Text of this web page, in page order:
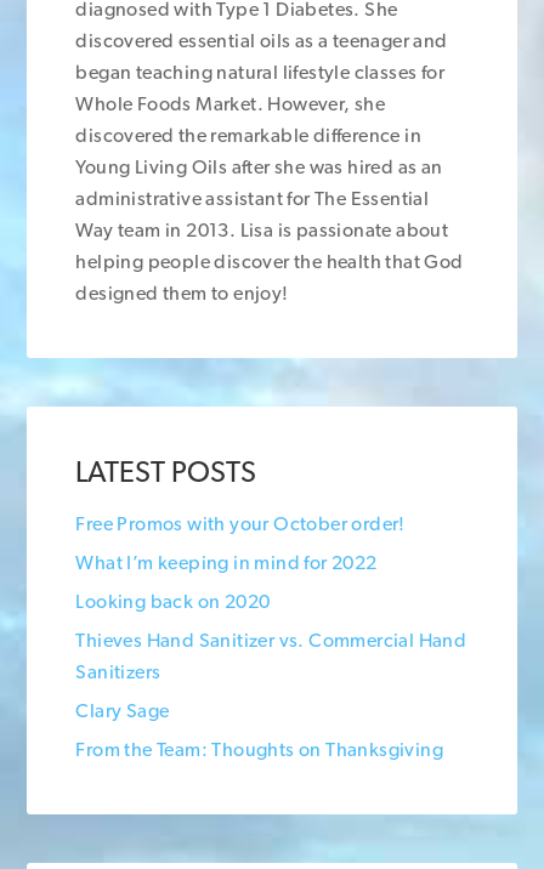
diagnosed with Type 1 Diabetes. She
discovered essential oils as a teenager and
began teaching natural lifestyle classes for
Whole Foods Market. However, she
discovered the remarkable difference in
Young Living Oils after she was hired as an
administrative assistant for The Essential
Way team in 2013. Lisa is passionate about
helping people discover the health that God
designed them to enjoy!
LATEST POSTS
Free Promos with your October order!
What I’m keeping in mind for 2022
Looking back on 2020
Thieves Hand Sanitizer vs. Commercial Hand
Sanitizers
Clary Sage
From the Team: Thoughts on Thanksgiving